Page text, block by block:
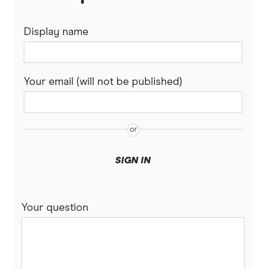
QSuper
Rabobank
Spaceship Super
Virgin Money Super
Display name
Your email (will not be published)
SIGN IN
Your question